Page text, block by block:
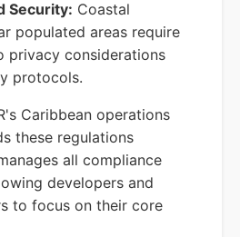
Security: Coastal
populated areas require
privacy considerations
protocols.
Caribbean operations
these regulations
all compliance
developers and
to focus on their core